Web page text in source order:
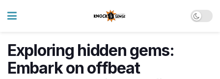
Exploring hidden gems:
Embark on offbeat